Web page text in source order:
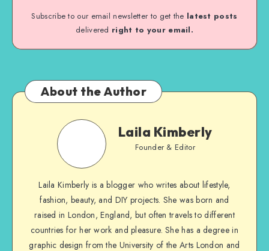
Subscribe to our email newsletter to get the latest posts
delivered right to your email.
About the Author
Laila Kimberly
Founder & Editor
Laila Kimberly is a blogger who writes about lifestyle,
fashion, beauty, and DIY projects. She was born and
raised in London, England, but often travels to different
countries for her work and pleasure. She has a degree in
graphic design from the University of the Arts London and